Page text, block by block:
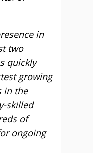
in
two
quickly
growing
in the
skilled
of
ongoing